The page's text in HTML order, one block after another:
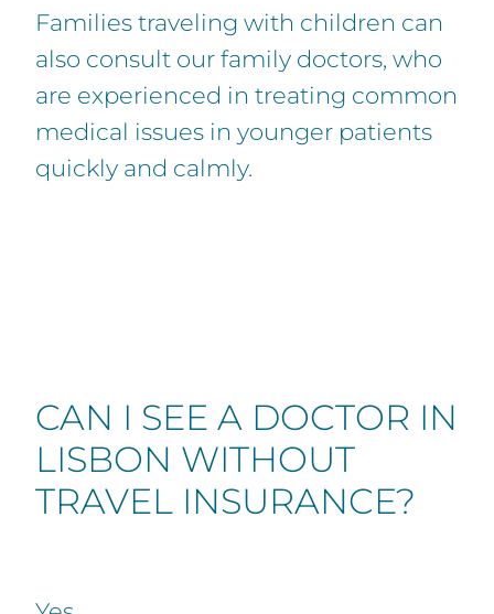
Families traveling with children can
also consult our family doctors, who
are experienced in treating common
medical issues in younger patients
quickly and calmly.
CAN I SEE A DOCTOR IN
LISBON WITHOUT
TRAVEL INSURANCE?